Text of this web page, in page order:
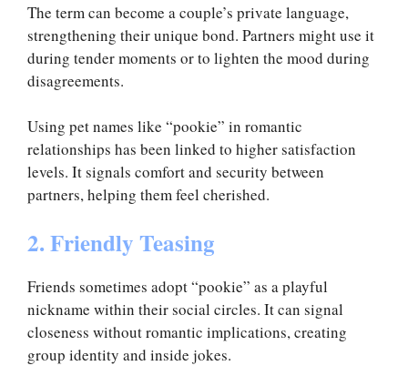
The term can become a couple’s private language,
strengthening their unique bond. Partners might use it
during tender moments or to lighten the mood during
disagreements.
Using pet names like “pookie” in romantic
relationships has been linked to higher satisfaction
levels. It signals comfort and security between
partners, helping them feel cherished.
2. Friendly Teasing
Friends sometimes adopt “pookie” as a playful
nickname within their social circles. It can signal
closeness without romantic implications, creating
group identity and inside jokes.